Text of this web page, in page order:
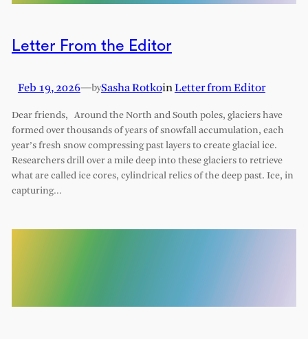
Letter From the Editor
Feb 19, 2026—bySasha RotkoinLetter from Editor
Dear friends, Around the North and South poles, glaciers have
formed over thousands of years of snowfall accumulation, each
year’s fresh snow compressing past layers to create glacial ice.
Researchers drill over a mile deep into these glaciers to retrieve
what are called ice cores, cylindrical relics of the deep past. Ice, in
capturing…